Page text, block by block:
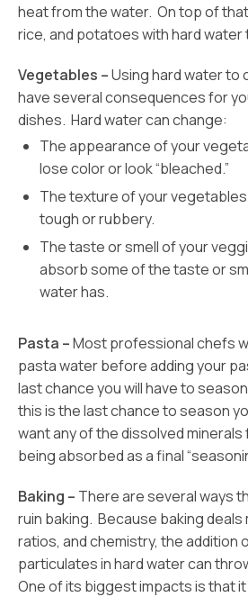
heat from the water. On top of
rice, and potatoes with hard water
Vegetables –Using hard water to
have several consequences for
dishes. Hard water can change:
The appearance of your
lose color or look “bleached.”
The texture of your
tough or rubbery.
The taste or smell of your
absorb some of the taste or
water has.
Pasta –Most professional chefs
pasta water before adding your
last chance you will have to
this is the last chance to season
want any of the dissolved
being absorbed as a final
Baking – There are several ways
ruin baking. Because baking deals
ratios, and chemistry, the addition
particulates in hard water can
One of its biggest impacts is that